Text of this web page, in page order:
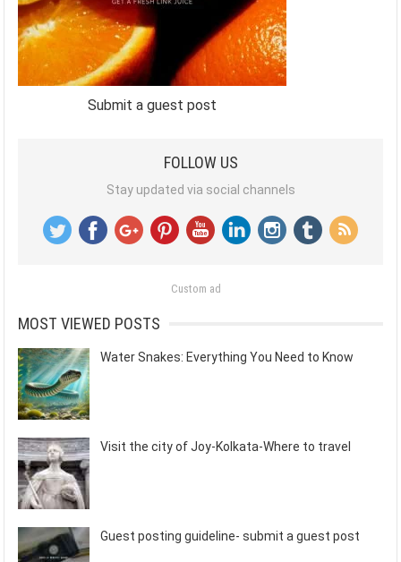
Submit a guest post
FOLLOW US
Stay updated via social channels
Custom ad
MOST VIEWED POSTS
Water Snakes: Everything You Need to Know
Visit the city of Joy-Kolkata-Where to travel
Guest posting guideline- submit a guest post